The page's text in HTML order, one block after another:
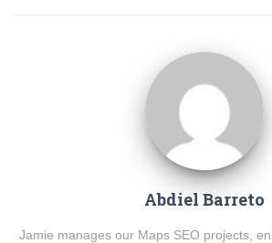
Abdiel Barreto
Jamie manages our Maps SEO projects,